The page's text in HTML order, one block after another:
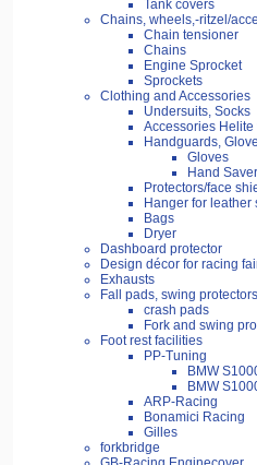
Tank covers
Chains, wheels,-ritzel/
Chain tensioner
Chains
Engine Sprocket
Sprockets
Clothing and Accessories
Undersuits, Socks
Accessories Helite
Handguards,
Gloves
Hand
Protectors/face
Hanger for leather
Bags
Dryer
Dashboard protector
Design décor for racing
Exhausts
Fall pads, swing protectors
crash pads
Fork and swing
Foot rest facilities
PP-Tuning
BMW
BMW
ARP-Racing
Bonamici Racing
Gilles
forkbridge